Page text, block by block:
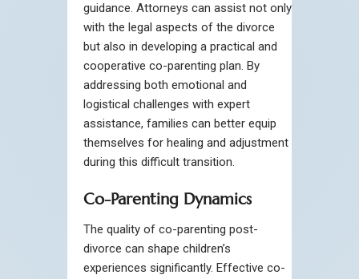
guidance. Attorneys can assist not only
with the legal aspects of the divorce
but also in developing a practical and
cooperative co-parenting plan. By
addressing both emotional and
logistical challenges with expert
assistance, families can better equip
themselves for healing and adjustment
during this difficult transition.
Co-Parenting Dynamics
The quality of co-parenting post-
divorce can shape children’s
experiences significantly. Effective co-